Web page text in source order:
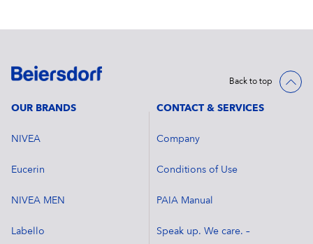
Back to top
OUR BRANDS
NIVEA
Eucerin
NIVEA MEN
Labello
CONTACT & SERVICES
Company
Conditions of Use
PAIA Manual
Speak up. We care. –